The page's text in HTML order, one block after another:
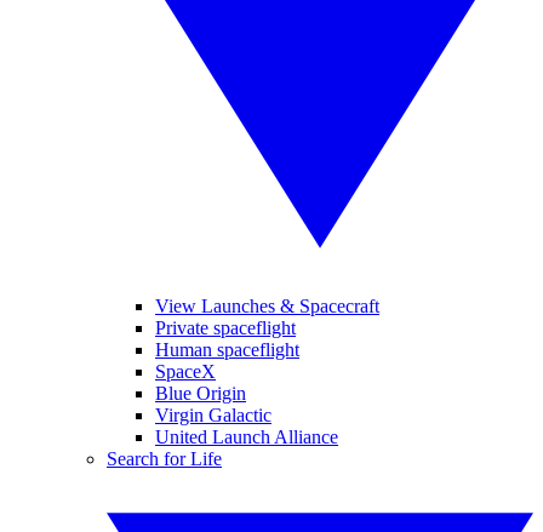
View Launches & Spacecraft
Private spaceflight
Human spaceflight
SpaceX
Blue Origin
Virgin Galactic
United Launch Alliance
Search for Life